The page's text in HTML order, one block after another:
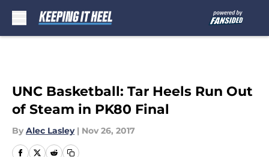
UNC Basketball: Tar Heels Run Out
of Steam in PK80 Final
By Alec Lasley | Nov 26, 2017